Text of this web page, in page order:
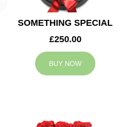
SOMETHING SPECIAL
£250.00
BUY NOW